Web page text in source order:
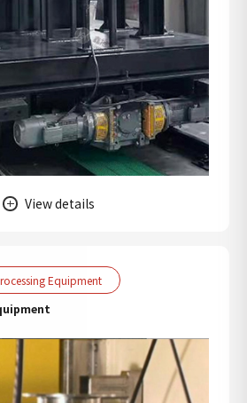
View details
Equipment